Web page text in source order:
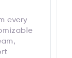
every